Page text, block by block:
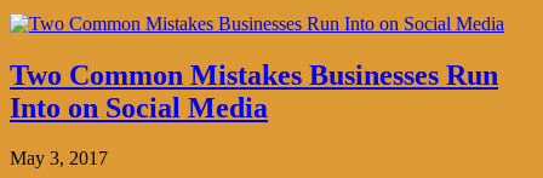
Two Common Mistakes Businesses Run
Into on Social Media
May 3, 2017